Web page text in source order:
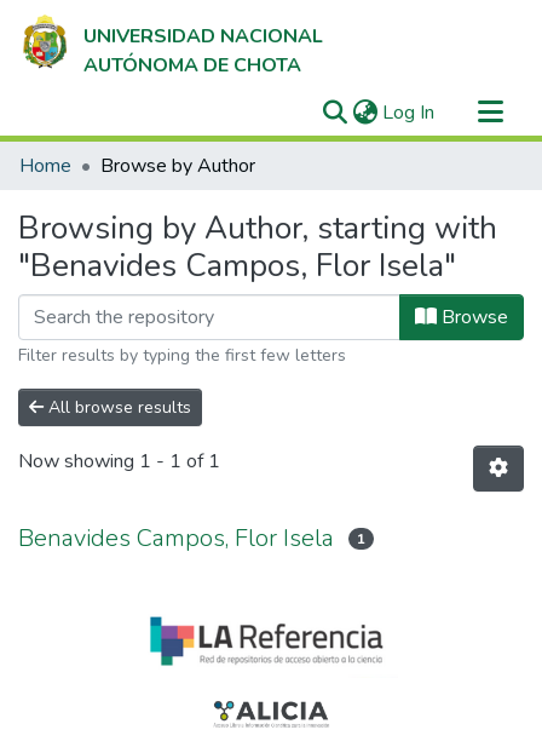
UNIVERSIDAD NACIONAL
AUTÓNOMA DE CHOTA
Log In (current)
Communities & Collections
Home Browse by Author
Browsing by Author, starting with
"Benavides Campos, Flor Isela"
Browse
Filter results by typing the first few letters
All browse results
Now showing 1 - 1 of 1
Benavides Campos, Flor Isela 1